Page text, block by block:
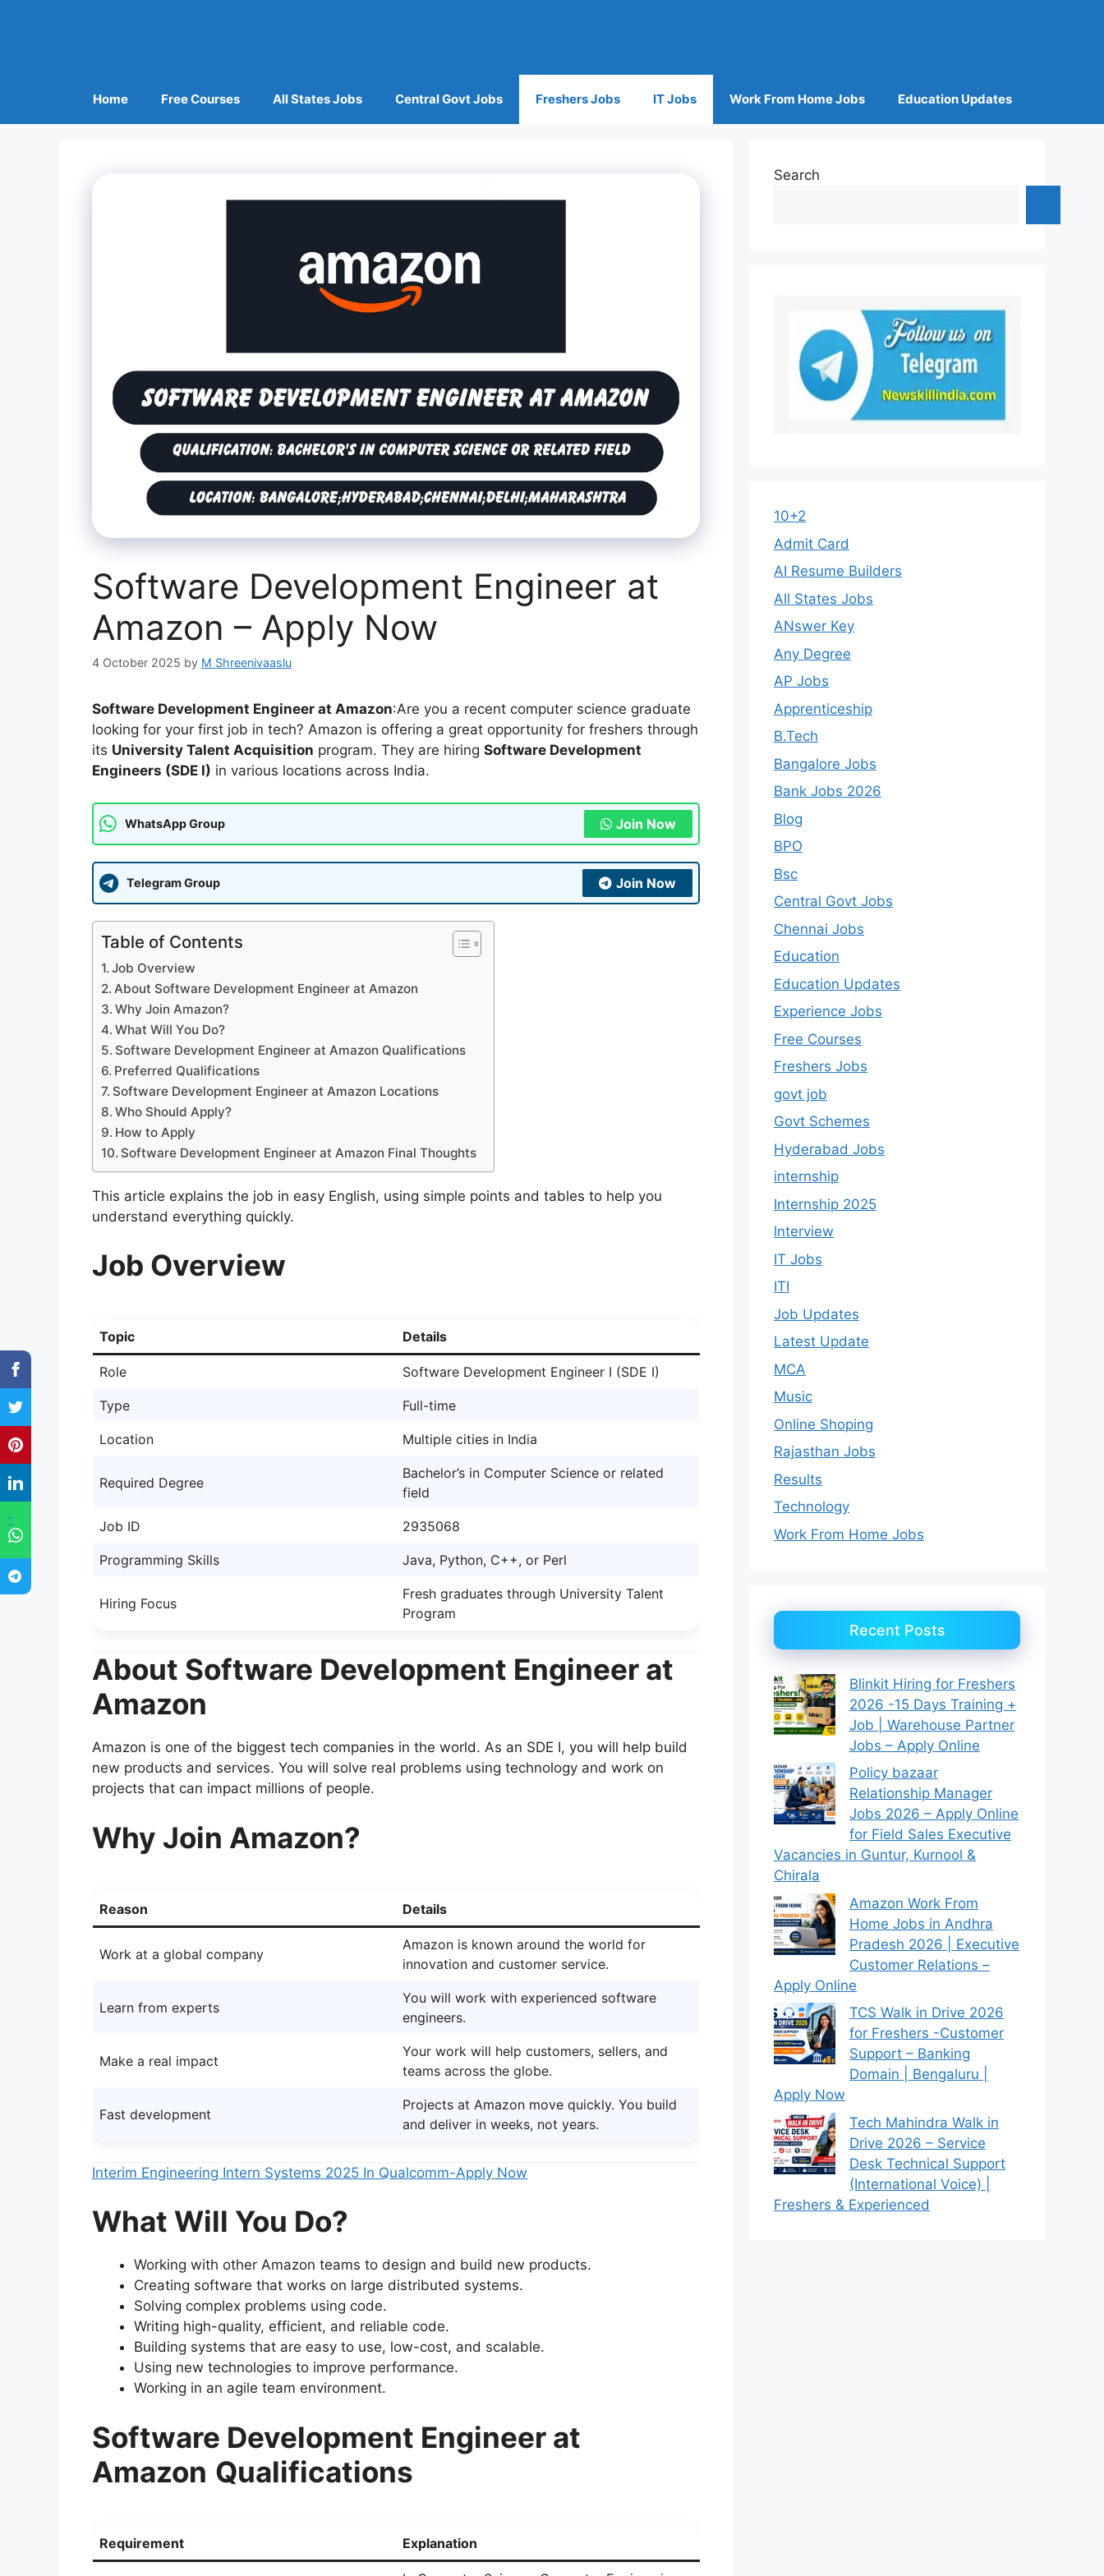
"
Home Free Courses All States Jobs Central Govt Jobs Freshers Jobs IT Jobs Work From Home Jobs Education Updates
Software Development Engineer at
Amazon – Apply Now
4 October 2025 by M Shreenivaaslu
Software Development Engineer at Amazon:Are you a recent computer science graduate
looking for your first job in tech? Amazon is offering a great opportunity for freshers through
its University Talent Acquisition program. They are hiring Software Development
Engineers (SDE I) in various locations across India.
WhatsApp Group Join Now
Telegram Group Join Now
Table of Contents
Job Overview
About Software Development Engineer at Amazon
Why Join Amazon?
What Will You Do?
Software Development Engineer at Amazon Qualifications
Preferred Qualifications
Software Development Engineer at Amazon Locations
Who Should Apply?
How to Apply
Software Development Engineer at Amazon Final Thoughts
This article explains the job in easy English, using simple points and tables to help you
understand everything quickly.
Job Overview
Topic Details
Role Software Development Engineer I (SDE I)
Type Full-time
Location Multiple cities in India
Required Degree
Bachelor’s in Computer Science or related
field
Job ID 2935068
Programming Skills Java, Python, C++, or Perl
Hiring Focus
Fresh graduates through University Talent
Program
About Software Development Engineer at
Amazon
Amazon is one of the biggest tech companies in the world. As an SDE I, you will help build
new products and services. You will solve real problems using technology and work on
projects that can impact millions of people.
Why Join Amazon?
Reason Details
Work at a global company
Amazon is known around the world for
innovation and customer service.
Learn from experts
You will work with experienced software
engineers.
Make a real impact
Your work will help customers, sellers, and
teams across the globe.
Fast development
Projects at Amazon move quickly. You build
and deliver in weeks, not years.
Interim Engineering Intern Systems 2025 In Qualcomm-Apply Now
What Will You Do?
Working with other Amazon teams to design and build new products.
Creating software that works on large distributed systems.
Solving complex problems using code.
Writing high-quality, efficient, and reliable code.
Building systems that are easy to use, low-cost, and scalable.
Using new technologies to improve performance.
Working in an agile team environment.
Software Development Engineer at
Amazon Qualifications
Requirement Explanation
Search
10+2
Admit Card
AI Resume Builders
All States Jobs
ANswer Key
Any Degree
AP Jobs
Apprenticeship
B.Tech
Bangalore Jobs
Bank Jobs 2026
Blog
BPO
Bsc
Central Govt Jobs
Chennai Jobs
Education
Education Updates
Experience Jobs
Free Courses
Freshers Jobs
govt job
Govt Schemes
Hyderabad Jobs
internship
Internship 2025
Interview
IT Jobs
ITI
Job Updates
Latest Update
MCA
Music
Online Shoping
Rajasthan Jobs
Results
Technology
Work From Home Jobs
Recent Posts
Blinkit Hiring for Freshers
2026 -15 Days Training +
Job | Warehouse Partner
Jobs – Apply Online
Policy bazaar
Relationship Manager
Jobs 2026 – Apply Online
for Field Sales Executive
Vacancies in Guntur, Kurnool &
Chirala
Amazon Work From
Home Jobs in Andhra
Pradesh 2026 | Executive
Customer Relations –
Apply Online
TCS Walk in Drive 2026
for Freshers -Customer
Support – Banking
Domain | Bengaluru |
Apply Now
Tech Mahindra Walk in
Drive 2026 – Service
Desk Technical Support
(International Voice) |
Freshers & Experienced